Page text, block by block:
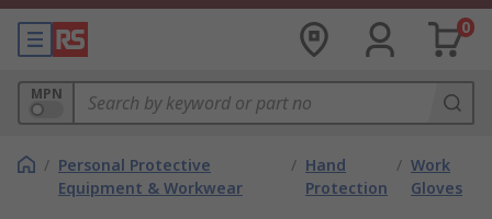
0
MPN
/ Personal Protective
Equipment & Workwear
/ Hand
Protection
/ Work
Gloves